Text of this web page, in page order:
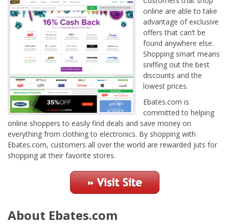
online are able to take
advantage of exclusive
offers that can’t be
found anywhere else.
Shopping smart means
sniffing out the best
discounts and the
lowest prices.
Ebates.com is
committed to helping
online shoppers to easily find deals and save money on
everything from clothing to electronics. By shopping with
Ebates.com, customers all over the world are rewarded juts for
shopping at their favorite stores.
About Ebates.com